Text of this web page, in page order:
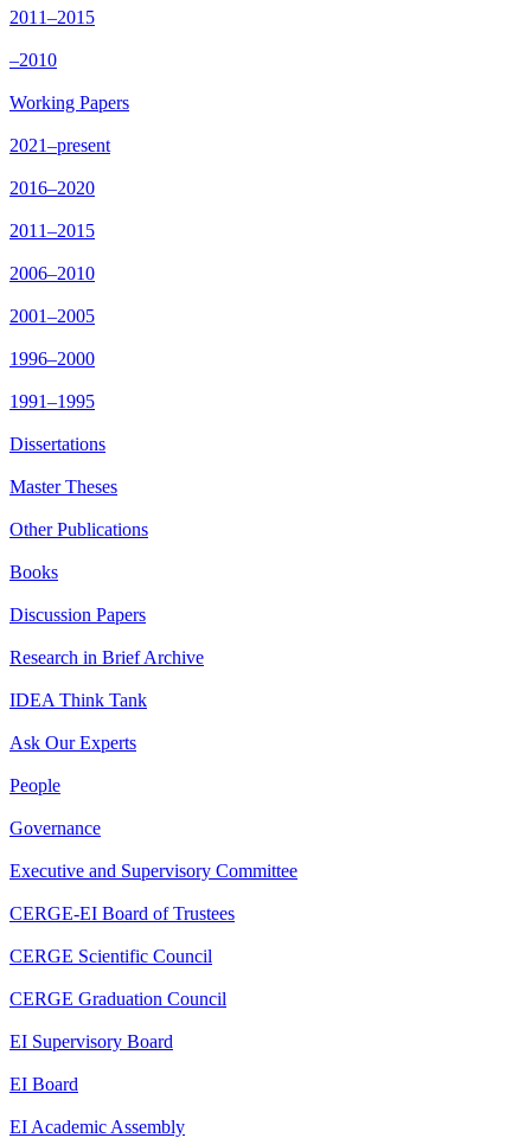
2011–2015
–2010
Working Papers
2021–present
2016–2020
2011–2015
2006–2010
2001–2005
1996–2000
1991–1995
Dissertations
Master Theses
Other Publications
Books
Discussion Papers
Research in Brief Archive
IDEA Think Tank
Ask Our Experts
People
Governance
Executive and Supervisory Committee
CERGE-EI Board of Trustees
CERGE Scientific Council
CERGE Graduation Council
EI Supervisory Board
EI Board
EI Academic Assembly